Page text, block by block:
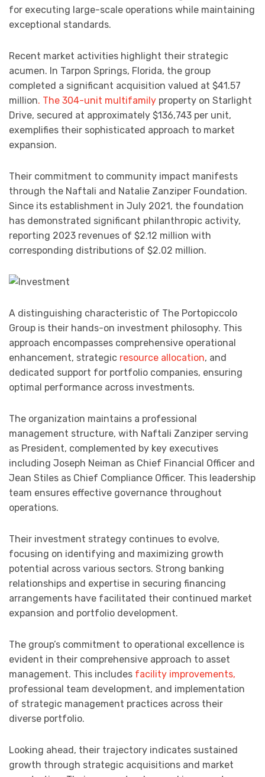
for executing large-scale operations while maintaining
exceptional standards.
Recent market activities highlight their strategic
acumen. In Tarpon Springs, Florida, the group
completed a significant acquisition valued at $41.57
million. The 304-unit multifamily property on Starlight
Drive, secured at approximately $136,743 per unit,
exemplifies their sophisticated approach to market
expansion.
Their commitment to community impact manifests
through the Naftali and Natalie Zanziper Foundation.
Since its establishment in July 2021, the foundation
has demonstrated significant philanthropic activity,
reporting 2023 revenues of $2.12 million with
corresponding distributions of $2.02 million.
A distinguishing characteristic of The Portopiccolo
Group is their hands-on investment philosophy. This
approach encompasses comprehensive operational
enhancement, strategic resource allocation, and
dedicated support for portfolio companies, ensuring
optimal performance across investments.
The organization maintains a professional
management structure, with Naftali Zanziper serving
as President, complemented by key executives
including Joseph Neiman as Chief Financial Officer and
Jean Stiles as Chief Compliance Officer. This leadership
team ensures effective governance throughout
operations.
Their investment strategy continues to evolve,
focusing on identifying and maximizing growth
potential across various sectors. Strong banking
relationships and expertise in securing financing
arrangements have facilitated their continued market
expansion and portfolio development.
The group’s commitment to operational excellence is
evident in their comprehensive approach to asset
management. This includes facility improvements,
professional team development, and implementation
of strategic management practices across their
diverse portfolio.
Looking ahead, their trajectory indicates sustained
growth through strategic acquisitions and market